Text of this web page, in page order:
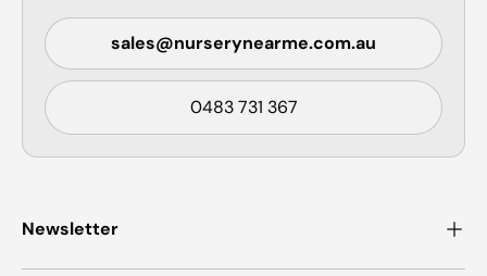
sales@nurserynearme.com.au
0483 731 367
Newsletter